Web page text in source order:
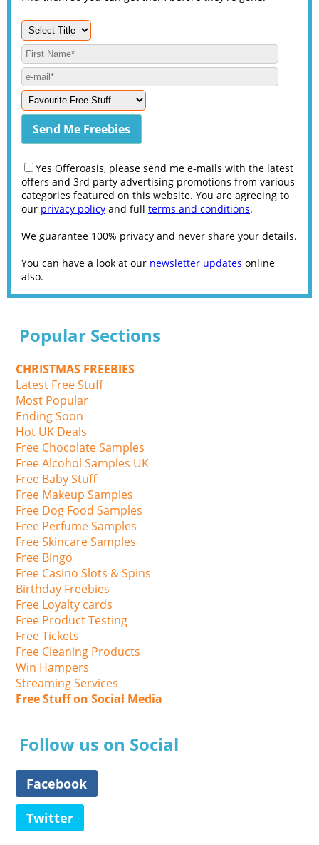
Yes Offeroasis, please send me e-mails with the latest
offers and 3rd party advertising promotions from various
categories featured on this website. You are agreeing to
our privacy policy and full terms and conditions.
We guarantee 100% privacy and never share your details.
You can have a look at our newsletter updates online
also.
Popular Sections
CHRISTMAS FREEBIES
Latest Free Stuff
Most Popular
Ending Soon
Hot UK Deals
Free Chocolate Samples
Free Alcohol Samples UK
Free Baby Stuff
Free Makeup Samples
Free Dog Food Samples
Free Perfume Samples
Free Skincare Samples
Free Bingo
Free Casino Slots & Spins
Birthday Freebies
Free Loyalty cards
Free Product Testing
Free Tickets
Free Cleaning Products
Win Hampers
Streaming Services
Free Stuff on Social Media
Follow us on Social
Facebook
Twitter